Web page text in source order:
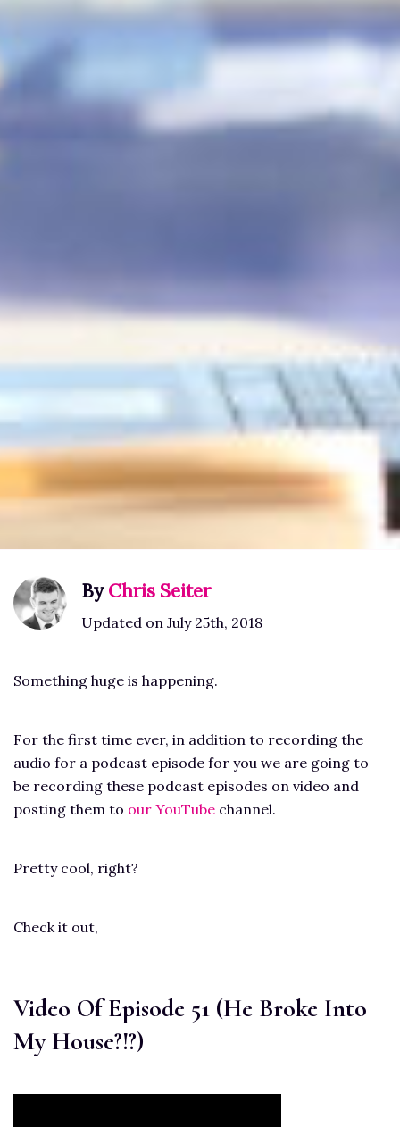
ByChris Seiter
Updated on July 25th, 2018
Something huge is happening.
For the first time ever, in addition to recording the
audio for a podcast episode for you we are going to
be recording these podcast episodes on video and
posting them to our YouTube channel.
Pretty cool, right?
Check it out,
Video Of Episode 51 (He Broke Into
My House?!?)